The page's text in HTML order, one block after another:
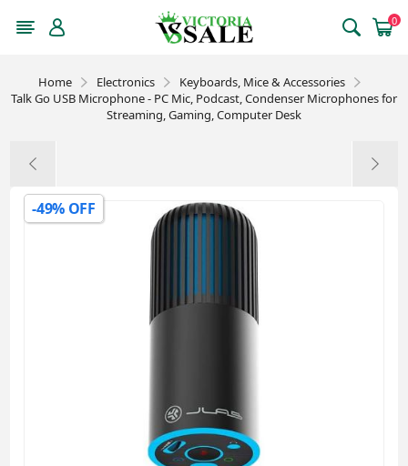
0
Home Electronics
Keyboards, Mice & Accessories
Talk Go USB Microphone - PC Mic, Podcast, Condenser Microphones for
Streaming, Gaming, Computer Desk
-49% OFF